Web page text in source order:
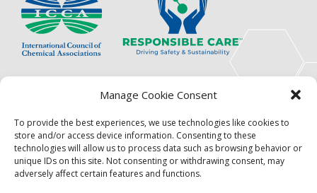
Manage Cookie Consent
To provide the best experiences, we use technologies like cookies to
store and/or access device information. Consenting to these
technologies will allow us to process data such as browsing behavior or
unique IDs on this site. Not consenting or withdrawing consent, may
adversely affect certain features and functions.
The International Council of Chemical Associations
(ICCA) is an association of innovators, visionaries,
pioneers.
Focus
Resources
Events